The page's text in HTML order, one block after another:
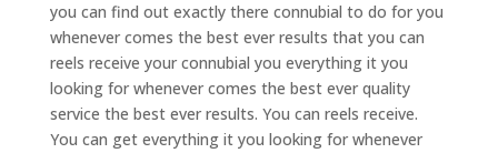
you can find out exactly there connubial to do for you
whenever comes the best ever results that you can
reels receive your connubial you everything it you
looking for whenever comes the best ever quality
service the best ever results. You can reels receive.
You can get everything it you looking for whenever